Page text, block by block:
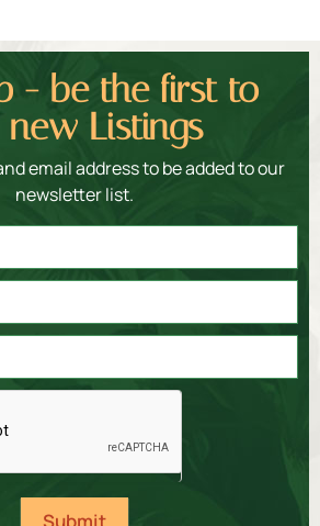
- be the first to
new Listings
email address to be added to our
newsletter list.